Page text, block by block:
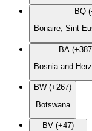
BQ
Bonaire, Sint
BA
Bosnia and
BW (+267)
Botswana
BV (+47)